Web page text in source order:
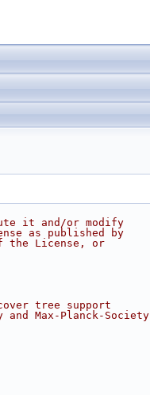
it and/or modify
as published by
the License, or
tree support
Max-Planck-Society